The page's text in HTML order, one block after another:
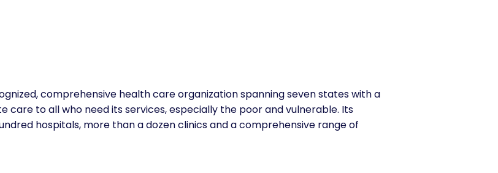
comprehensive health care organization spanning seven states with a
care to all who need its services, especially the poor and vulnerable. Its
hospitals, more than a dozen clinics and a comprehensive range of